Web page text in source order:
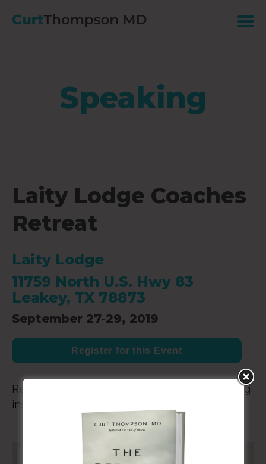
Speaking
Laity Lodge Coaches
Retreat
Laity Lodge
11759 North U.S. Hwy 83
Leakey, TX 78873
September 27-29, 2019
Register for this Event
Retreat for elite athletes and coaches, helping
inspire Olympic athletes and coaches.